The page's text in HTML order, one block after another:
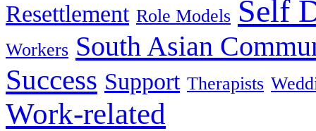
Resettlement Role Models Self
Workers South Asian
Success Support Therapists
Work-related